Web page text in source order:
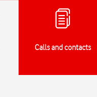
Calls and contacts